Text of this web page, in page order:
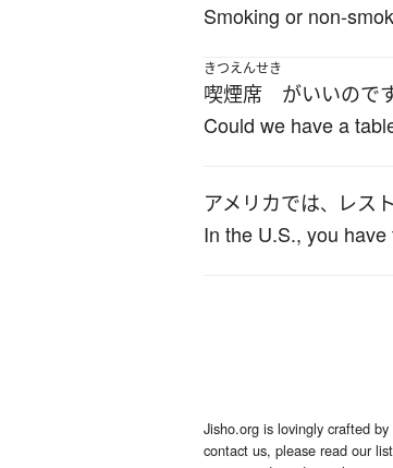
Smoking or non-
きつえんせき
喫煙席 がいいので
Could we have a
アメリカでは、 レス
In the U.S., you
Jisho.org is lovingly crafted by
contact us, please read our